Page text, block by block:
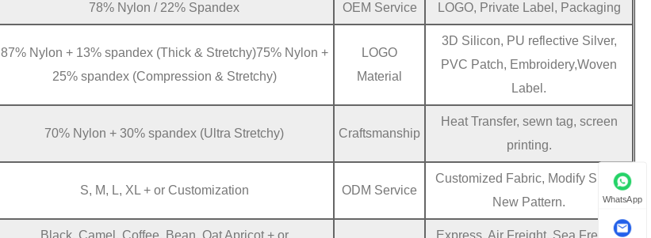
78% Nylon / 22% Spandex OEM Service LOGO, Private Label, Packaging
87% Nylon + 13% spandex (Thick & Stretchy)75% Nylon +
25% spandex (Compression & Stretchy)
LOGO
Material
3D Silicon, PU reflective Silver,
PVC Patch, Embroidery,Woven
Label.
70% Nylon + 30% spandex (Ultra Stretchy) Craftsmanship
Heat Transfer, sewn tag, screen
printing.
S, M, L, XL + or Customization ODM Service
Customized Fabric, Modify Sizes,
New Pattern.
WhatsApp